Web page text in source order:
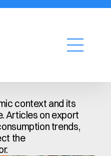
context and its
Articles on export
trends,
the